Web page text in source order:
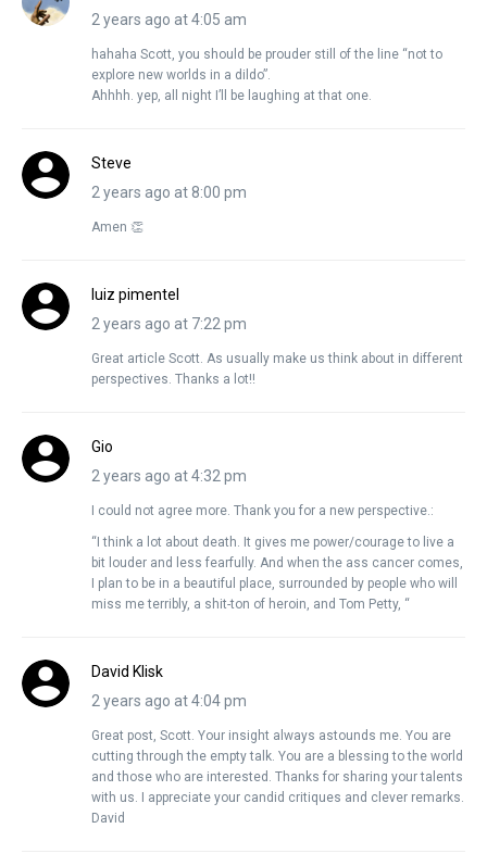
2 years ago at 4:05 am
hahaha Scott, you should be prouder still of the line “not to
explore new worlds in a dildo”.
Ahhhh. yep, all night I’ll be laughing at that one.
Steve
2 years ago at 8:00 pm
Amen 👏
luiz pimentel
2 years ago at 7:22 pm
Great article Scott. As usually make us think about in different
perspectives. Thanks a lot!!
Gio
2 years ago at 4:32 pm
I could not agree more. Thank you for a new perspective.:
“I think a lot about death. It gives me power/courage to live a
bit louder and less fearfully. And when the ass cancer comes,
I plan to be in a beautiful place, surrounded by people who will
miss me terribly, a shit-ton of heroin, and Tom Petty, “
David Klisk
2 years ago at 4:04 pm
Great post, Scott. Your insight always astounds me. You are
cutting through the empty talk. You are a blessing to the world
and those who are interested. Thanks for sharing your talents
with us. I appreciate your candid critiques and clever remarks.
David